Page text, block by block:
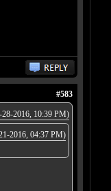
#583
28-2016, 10:39 PM)
2016, 04:37 PM)